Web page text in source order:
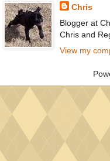
Chris
Blogger at
Chris and
View my